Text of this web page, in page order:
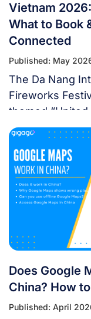
Vietnam
What to Book
Connected
Published: May
The Da Nang
Fireworks
themed “United
transform the
world-class
July 11, 2026.
teams, this 6-
than just a
celebration. It
Leisure’s Top
Festivals on the
Does Google
China? How
Published: April